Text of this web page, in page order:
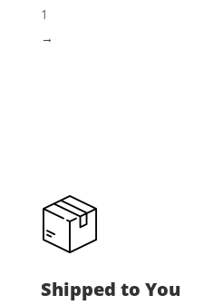
1
→
Shipped to You